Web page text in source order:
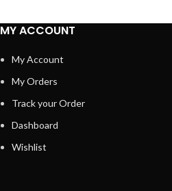
MY ACCOUNT
My Account
My Orders
Track your Order
Dashboard
Wishlist